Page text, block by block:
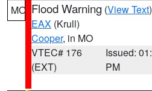
MO Flood Warning (View Text
EAX (Krull)
Cooper, in MO
VTEC# 176
(EXT)
Issued:
PM